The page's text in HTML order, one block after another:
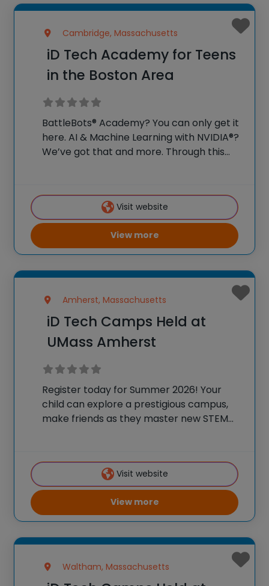
Cambridge, Massachusetts
iD Tech Academy for Teens
in the Boston Area
BattleBots® Academy? You can only get it
here. AI & Machine Learning with NVIDIA®?
We’ve got that and more. Through this
students, soaking in the inspiring campus
and surroundingVisit website
View more
Amherst, Massachusetts
iD Tech Camps Held at
UMass Amherst
Register today for Summer 2026! Your
child can explore a prestigious campus,
make friends as they master new STEM
skills to accomplish BIG things! At iD
Visit website
View more
Waltham, Massachusetts